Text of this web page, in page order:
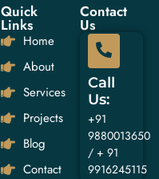
Quick
Links
Home
About
Services
Projects
Blog
Contact
Contact
Us
Call
Us:
+91
9880013650
/ + 91
9916245115